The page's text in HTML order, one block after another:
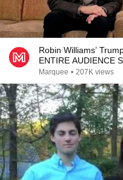
Robin Williams’
ENTIRE AUDIENCE
Marquee • 207K views